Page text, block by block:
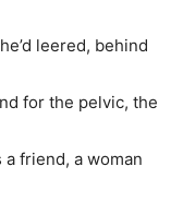
leered, behind
for the pelvic, the
a friend, a woman